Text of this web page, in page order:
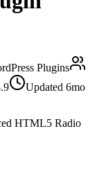
Plugins
Updated 6mo
HTML5 Radio